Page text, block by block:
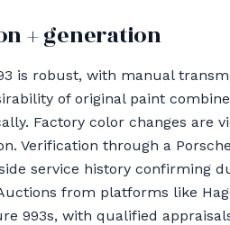
+ generation
is robust, with manual
of original paint
Factory color changes are
Verification through a
service history confirming
from platforms like
993s, with qualified